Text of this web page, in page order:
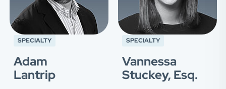
SPECIALTY
Adam
Lantrip
SPECIALTY
Vannessa
Stuckey, Esq.